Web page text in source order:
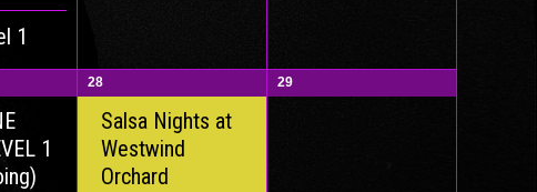
1
1
28
Salsa Nights at
Westwind
Orchard
29